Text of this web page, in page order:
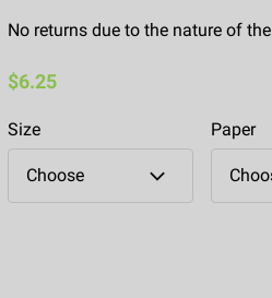
No returns due to the nature of
$6.25
Size
Choose
Paper